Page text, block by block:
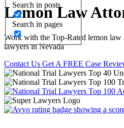
Search in posts
Search in pages
Lemon Law
Work with the Top-Rated lemon law
lawyers in Nevada
Contact Us Get A FREE Case